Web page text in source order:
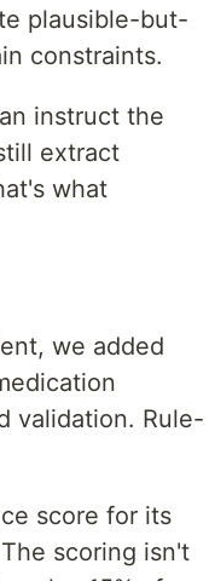
plausible-but-
constraints.
instruct the
extract
what
we added
validation. Rule-
score for its
scoring isn't